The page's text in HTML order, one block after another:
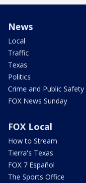
News
Local
Traffic
Texas
Politics
Crime and Public Safety
FOX News Sunday
FOX Local
How to Stream
Tierra's Texas
FOX 7 Español
The Sports Office